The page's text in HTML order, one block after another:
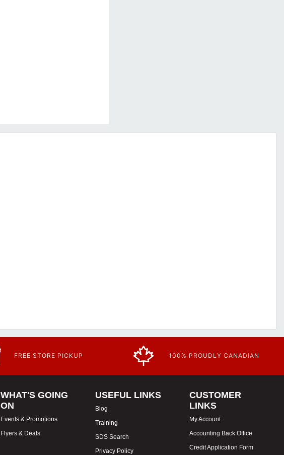
FREE STORE PICKUP 100% PROUDLY CANADIAN
WHAT'S GOING
ON
Events & Promotions
Flyers & Deals
USEFUL LINKS
Blog
Training
SDS Search
Privacy Policy
CUSTOMER
LINKS
My Account
Accounting Back Office
Credit Application Form